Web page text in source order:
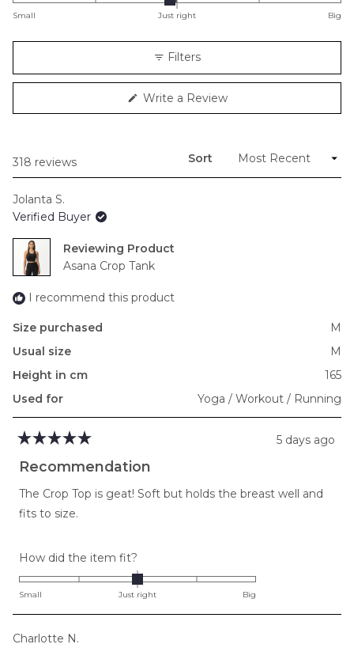
minus
2
to
Small Just right Big
Filters
Write a Review(Opens
318 reviews
Sort
Jolanta S.
Verified Buyer
Reviewing
Asana Crop Tank
I recommend this product
Size purchased
M
Usual size
M
Height in cm
165
Used for
Yoga / Workout / Running
5
out
stars
5 days ago
Recommendation
The Crop Top is geat! Soft but holds the breast well and
fits to size.
How did the item fit?
0.0
on
Small Just right Big
Charlotte N.
Loading...